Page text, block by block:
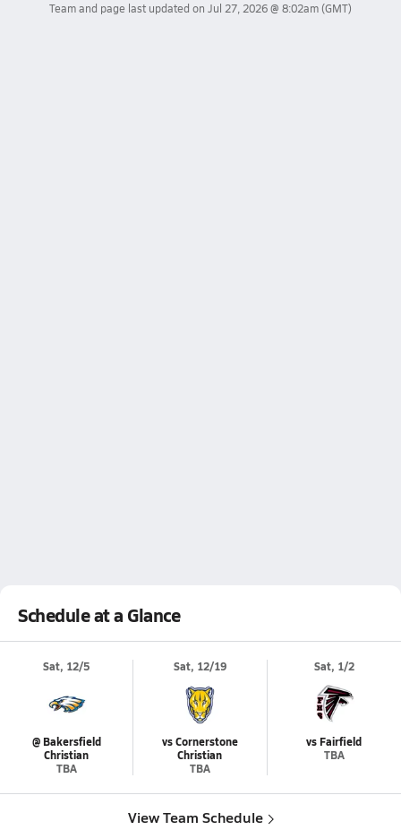
Team and page last updated on Jul 27, 2026 @ 8:02am(GMT)
Schedule at a Glance
Sat, 12/5
@ Bakersfield
Christian
TBA
Sat, 12/19
vs Cornerstone
Christian
TBA
Sat, 1/2
vs Fairfield
TBA
View Team Schedule